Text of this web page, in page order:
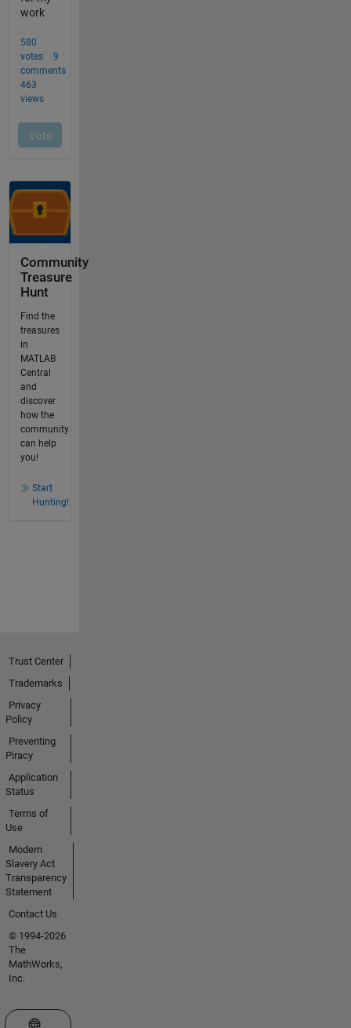
Community
Treasure
Hunt
Find the
treasures
in
MATLAB
Central
and
discover
how the
community
can help
you!
Start
Hunting!
Trust Center
Trademarks
Privacy
Policy
Preventing
Piracy
Application
Status
Terms of
Use
Modern
Slavery Act
Transparency
Statement
Contact Us
© 1994-2026
The
MathWorks,
Inc.
Select a Web Site